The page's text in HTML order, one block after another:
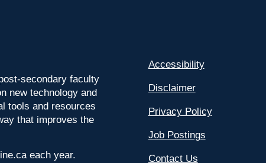
secondary faculty
new technology and
tools and resources
that improves the
each year.
Accessibility
Disclaimer
Privacy Policy
Job Postings
Contact Us